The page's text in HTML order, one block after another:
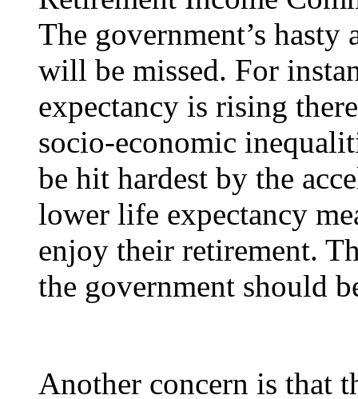
The government’s hasty
will be missed. For
expectancy is rising
socio-economic
be hit hardest by the
lower life expectancy
enjoy their retirement.
the government should
Another concern is that